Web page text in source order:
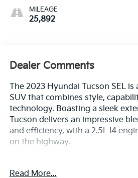
MILEAGE
25,892
Dealer Comments
The 2023 Hyundai Tucson SEL
SUV that combines style,
technology. Boasting a sleek
Tucson delivers an impressive
and efficiency, with a 2.5L I4
on the highway.
- 100 Hour Love It or Leave It
Read More...